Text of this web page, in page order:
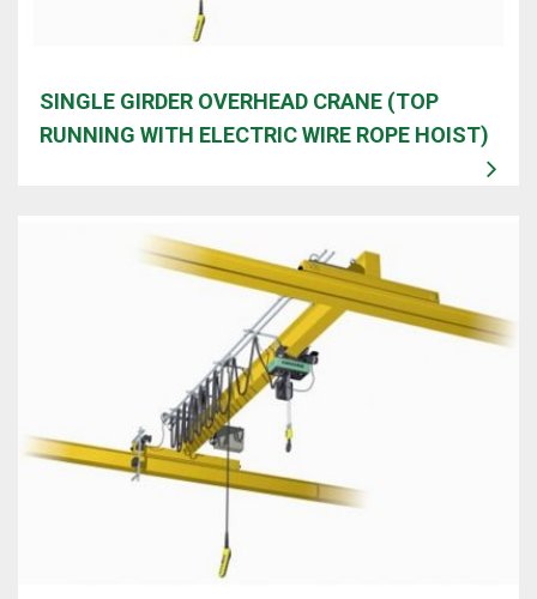
SINGLE GIRDER OVERHEAD CRANE (TOP
RUNNING WITH ELECTRIC WIRE ROPE HOIST)